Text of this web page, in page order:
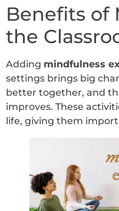
Benefits of
the
Adding mindfulness
settings brings big
better together, and
improves. These
life, giving them